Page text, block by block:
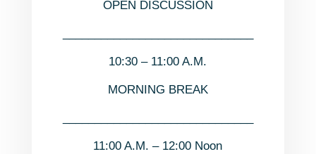
OPEN DISCUSSION
10:30 – 11:00 A.M.
MORNING BREAK
11:00 A.M. – 12:00 Noon